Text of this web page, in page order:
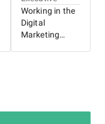
Working in the
Digital
Marketing